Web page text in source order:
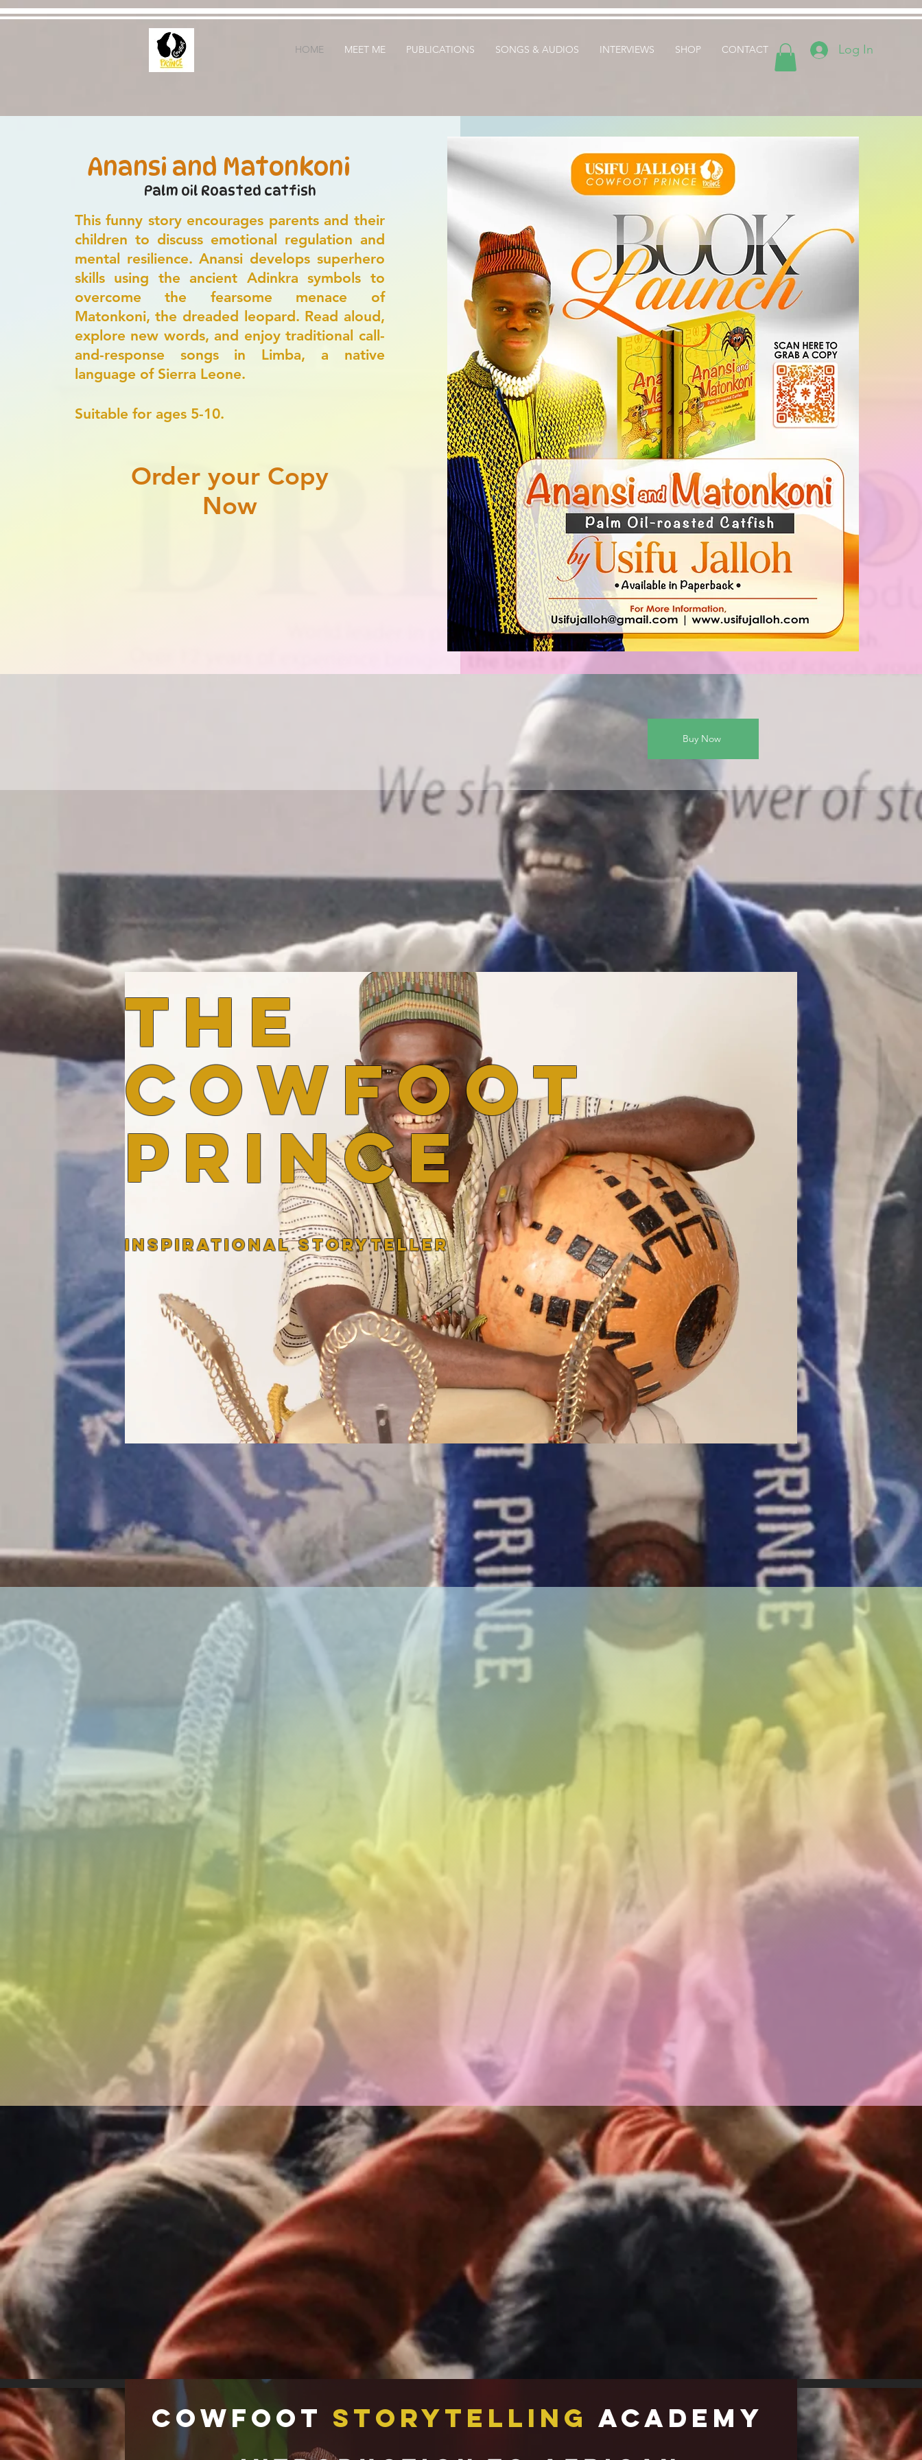
HOME MEET ME PUBLICATIONS SONGS & AUDIOS INTERVIEWS SHOP CONTACT Log In
Anansi and Matonkoni
Palm oil Roasted catfish
This funny story encourages parents and their
children to discuss emotional regulation and
mental resilience. Anansi develops superhero
skills using the ancient Adinkra symbols to
overcome the fearsome menace of
Matonkoni, the dreaded leopard. Read aloud,
explore new words, and enjoy traditional call-
and-response songs in Limba, a native
language of Sierra Leone.
​Suitable for ages 5-10.
Order your Copy
Now
Buy Now
the
cowfoot
prince
InspirATIONAL STORYTELLER
Cowfoot Storytelling Academy